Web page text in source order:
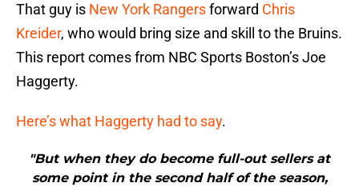
That guy is New York Rangersforward Chris
Kreider, who would bring size and skill to the Bruins.
This report comes from NBC Sports Boston’s Joe
Haggerty.
Here’s what Haggerty had to say.
"But when they do become full-out sellers at
some point in the second half of the season,